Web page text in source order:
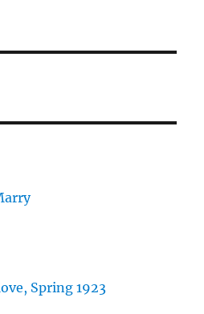
Spring 1923